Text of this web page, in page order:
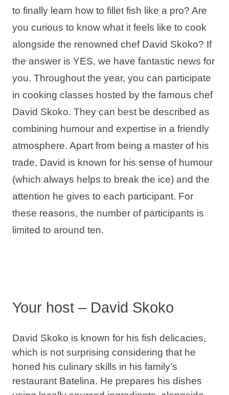
Destinations
Holiday types
Brands
Ami Loyalty program
to finally learn how to fillet fish like a pro? Are
you curious to know what it feels like to cook
alongside the renowned chef David Skoko? If
the answer is YES, we have fantastic news for
you. Throughout the year, you can participate
in cooking classes hosted by the famous chef
David Skoko. They can best be described as
combining humour and expertise in a friendly
atmosphere. Apart from being a master of his
trade, David is known for his sense of humour
(which always helps to break the ice) and the
attention he gives to each participant. For
these reasons, the number of participants is
limited to around ten.
Your host – David Skoko
David Skoko is known for his fish delicacies,
which is not surprising considering that he
honed his culinary skills in his family’s
restaurant Batelina. He prepares his dishes